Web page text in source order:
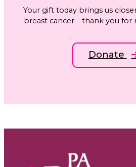
Your gift today brings us
breast cancer—thank you for
Donate